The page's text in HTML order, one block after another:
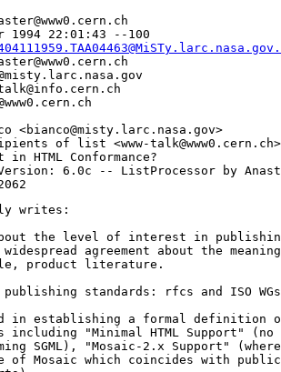
1994 22:01:43 --100
<bianco@misty.larc.nasa.gov>
of list <www-talk@www0.cern.ch>
HTML Conformance?
6.0c -- ListProcessor by
writes:
the level of interest in publishing
agreement about the
product literature.
standards: rfcs and ISO
in establishing a formal definition of
"Minimal HTML Support" (no
SGML), "Mosaic-2.x Support"
of Mosaic which coincides with